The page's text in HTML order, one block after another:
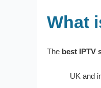
What
The best IPTV
UK and